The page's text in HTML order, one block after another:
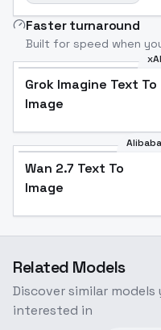
Faster turnaround
Built for speed when
xAI
Grok Imagine Text To
Image
Alibaba
Wan 2.7 Text To
Image
Related Models
Discover similar
interested in